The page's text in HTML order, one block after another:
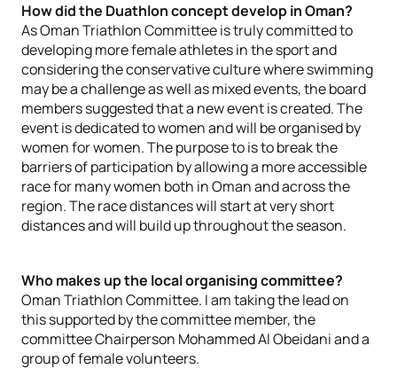
How did the Duathlon concept develop in Oman?
As Oman Triathlon Committee is truly committed to
developing more female athletes in the sport and
considering the conservative culture where swimming
may be a challenge as well as mixed events, the board
members suggested that a new event is created. The
event is dedicated to women and will be organised by
women for women. The purpose to is to break the
barriers of participation by allowing a more accessible
race for many women both in Oman and across the
region. The race distances will start at very short
distances and will build up throughout the season.
Who makes up the local organising committee?
Oman Triathlon Committee. I am taking the lead on
this supported by the committee member, the
committee Chairperson Mohammed Al Obeidani and a
group of female volunteers.